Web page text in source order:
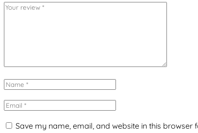
Save my name, email, and website in this browser